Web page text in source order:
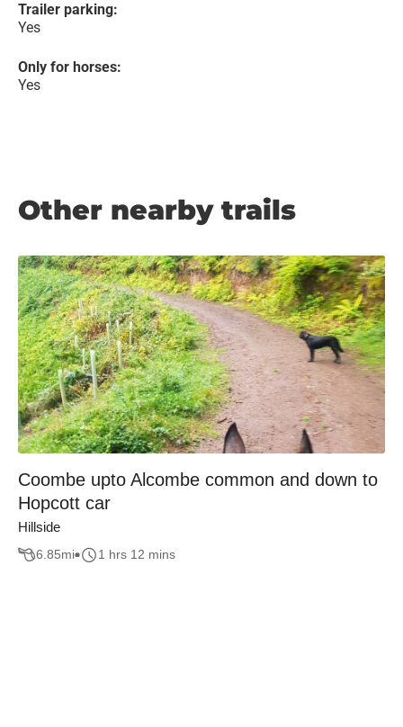
Trailer parking:
Yes
Only for horses:
Yes
Other nearby trails
Coombe upto Alcombe common and down to
Hopcott car
Hillside
6.85mi 1 hrs 12 mins